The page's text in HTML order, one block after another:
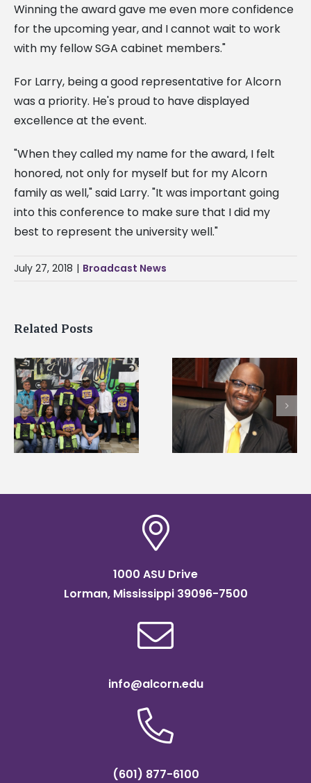
Winning the award gave me even more confidence
for the upcoming year, and I cannot wait to work
with my fellow SGA cabinet members."
For Larry, being a good representative for Alcorn
was a priority. He's proud to have displayed
excellence at the event.
"When they called my name for the award, I felt
honored, not only for myself but for my Alcorn
family as well," said Larry. "It was important going
into this conference to make sure that I did my
best to represent the university well."
July 27, 2018 | Broadcast News
Related Posts
Alcorn State’s Dexter
Wakefield named Food
Systems Leadership
Institute Fellow
Alcorn State names
Renardo Murray
of graduate studies
1000 ASU Drive
Lorman, Mississippi 39096-7500
info@alcorn.edu
(601) 877-6100